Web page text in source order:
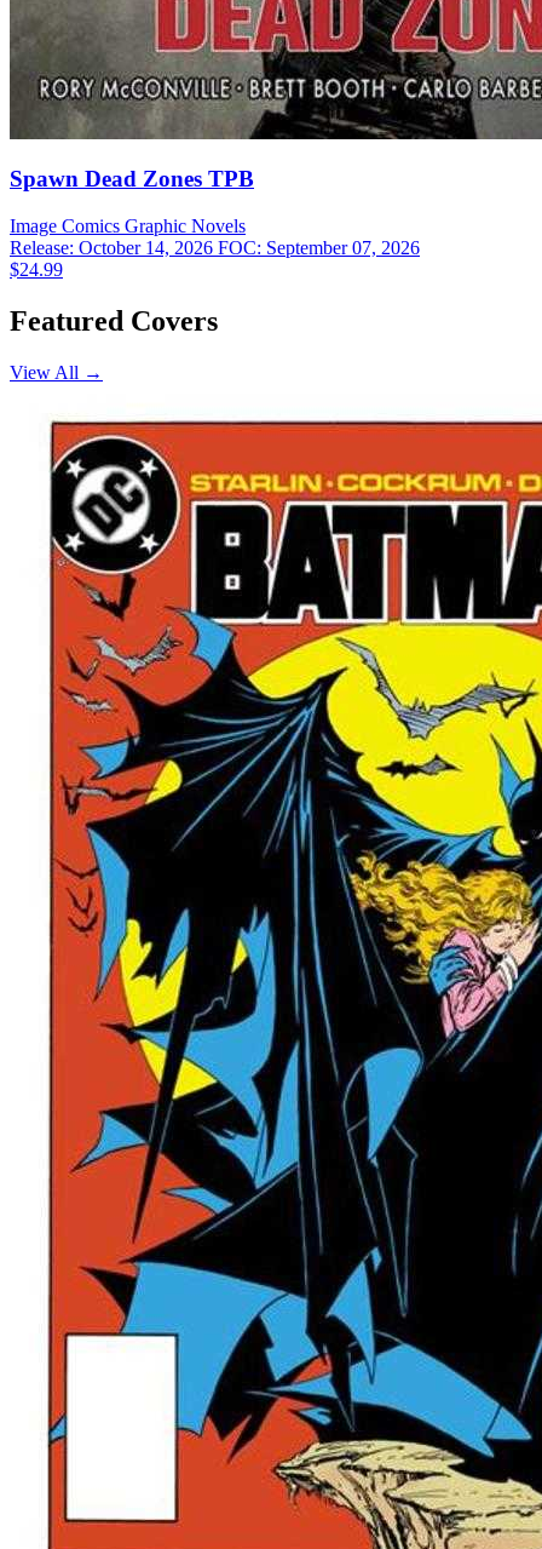
Spawn Dead Zones TPB
Image Comics Graphic Novels
Release: October 14, 2026 FOC: September 07, 2026
$24.99
Featured Covers
View All →